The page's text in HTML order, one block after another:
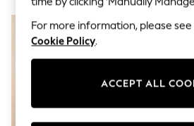
Toy Story
Summer Dresses
All Summer Shop
Sandals & Sliders
Sun Safe Swimwear
All Footwear
NEW IN
For more information, please
Cookie Policy.
ACCEPT ALL